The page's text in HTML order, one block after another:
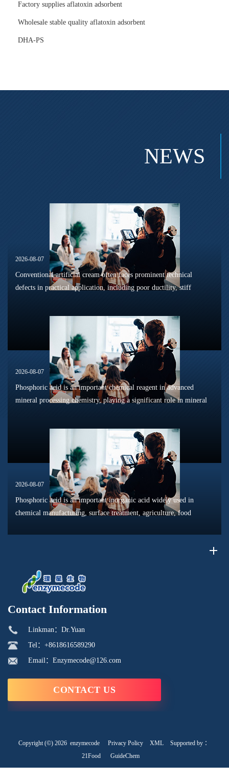
Factory supplies aflatoxin adsorbent
Wholesale stable quality aflatoxin adsorbent
DHA-PS
NEWS
2026-08-07
Conventional artificial cream often faces prominent technical
defects in practical application, including poor ductility, stiff
2026-08-07
Phosphoric acid is an important chemical reagent in advanced
mineral processing chemistry, playing a significant role in mineral
2026-08-07
Phosphoric acid is an important inorganic acid widely used in
chemical manufacturing, surface treatment, agriculture, food
Contact Information
Linkman：Dr.Yuan
Tel：+8618616589290
Email：Enzymecode@126.com
CONTACT US
Copyright (©) 2026 enzymecode Privacy Policy XML
Supported by ：
21Food
GuideChem